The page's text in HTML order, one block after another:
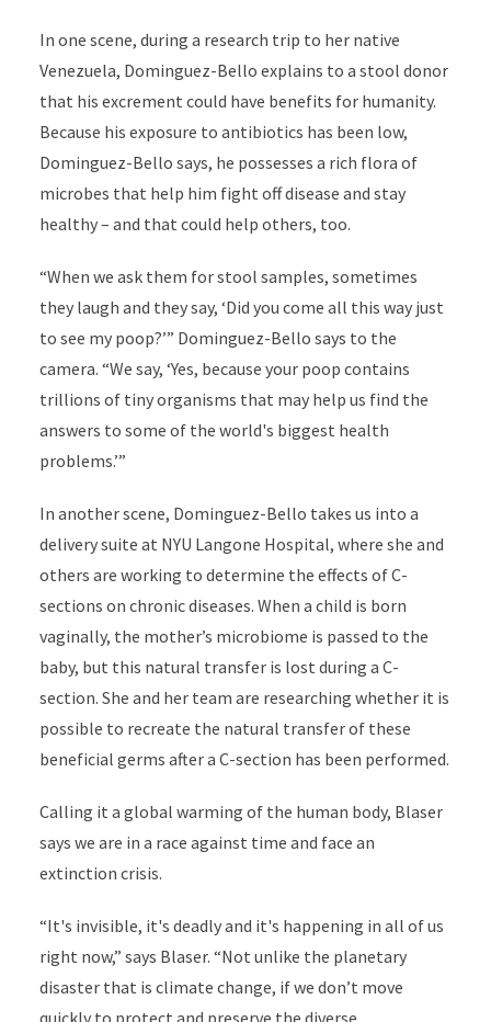
In one scene, during a research trip to her native
Venezuela, Dominguez-Bello explains to a stool donor
that his excrement could have benefits for humanity.
Because his exposure to antibiotics has been low,
Dominguez-Bello says, he possesses a rich flora of
microbes that help him fight off disease and stay
healthy – and that could help others, too.
“When we ask them for stool samples, sometimes
they laugh and they say, ‘Did you come all this way just
to see my poop?’” Dominguez-Bello says to the
camera. “We say, ‘Yes, because your poop contains
trillions of tiny organisms that may help us find the
answers to some of the world's biggest health
problems.’”
In another scene, Dominguez-Bello takes us into a
delivery suite at NYU Langone Hospital, where she and
others are working to determine the effects of C-
sections on chronic diseases. When a child is born
vaginally, the mother’s microbiome is passed to the
baby, but this natural transfer is lost during a C-
section. She and her team are researching whether it is
possible to recreate the natural transfer of these
beneficial germs after a C-section has been performed.
Calling it a global warming of the human body, Blaser
says we are in a race against time and face an
extinction crisis.
“It's invisible, it's deadly and it's happening in all of us
right now,” says Blaser. “Not unlike the planetary
disaster that is climate change, if we don’t move